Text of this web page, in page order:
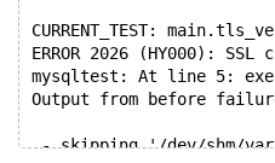
CURRENT_TEST:
ERROR 2026 (HY000):
mysqltest: At line 5:
Output from before
- skipping '/dev/shm/